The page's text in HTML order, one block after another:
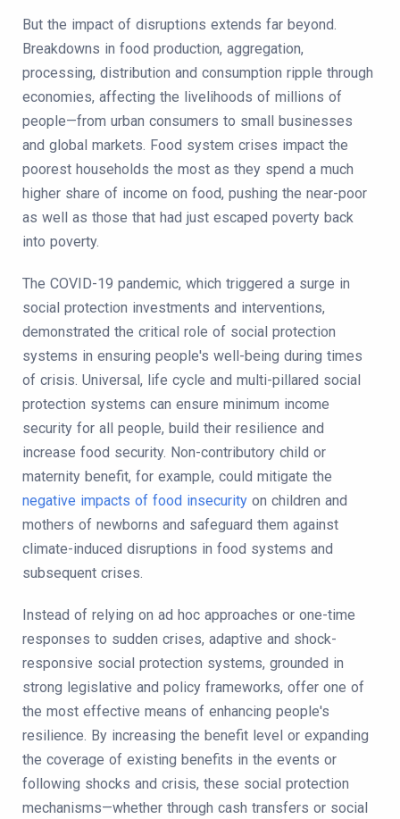
But the impact of disruptions extends far beyond.
Breakdowns in food production, aggregation,
processing, distribution and consumption ripple through
economies, affecting the livelihoods of millions of
people—from urban consumers to small businesses
and global markets. Food system crises impact the
poorest households the most as they spend a much
higher share of income on food, pushing the near-poor
as well as those that had just escaped poverty back
into poverty.
The COVID-19 pandemic, which triggered a surge in
social protection investments and interventions,
demonstrated the critical role of social protection
systems in ensuring people's well-being during times
of crisis. Universal, life cycle and multi-pillared social
protection systems can ensure minimum income
security for all people, build their resilience and
increase food security. Non-contributory child or
maternity benefit, for example, could mitigate the
negative impacts of food insecurity on children and
mothers of newborns and safeguard them against
climate-induced disruptions in food systems and
subsequent crises.
Instead of relying on ad hoc approaches or one-time
responses to sudden crises, adaptive and shock-
responsive social protection systems, grounded in
strong legislative and policy frameworks, offer one of
the most effective means of enhancing people's
resilience. By increasing the benefit level or expanding
the coverage of existing benefits in the events or
following shocks and crisis, these social protection
mechanisms—whether through cash transfers or social